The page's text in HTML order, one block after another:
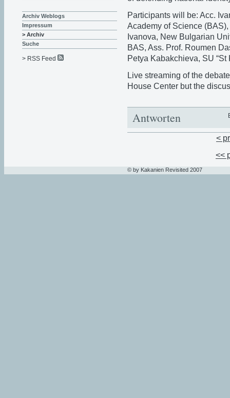
Participants will be: Acc.
Academy of Science
Ivanova, New Bulgarian
BAS, Ass. Prof. Roumen
Petya Kabakchieva, SU
Live streaming of the
House Center but the
Antworten
<
<<
Archiv Weblogs
Impressum
> Archiv
Suche
> RSS Feed
© by Kakanien Revisited 2007